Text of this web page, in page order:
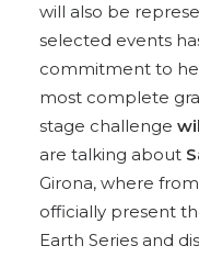
will also be
selected events
commitment to
most complete
stage challenge
are talking about
Girona, where from
officially present
Earth Series and